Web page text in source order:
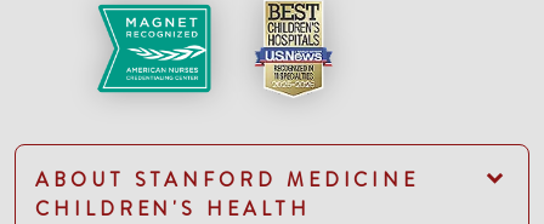
ABOUT STANFORD MEDICINE
CHILDREN'S HEALTH